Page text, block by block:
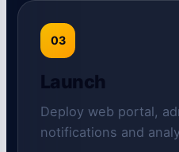
03
Launch
Deploy web portal,
notifications and